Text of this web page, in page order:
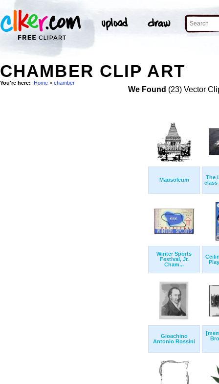
CHAMBER CLIP ART
You're here: Home > chamber
We Found (23) Vector
Mausoleum
The
class
Winter Sports
Festival, Jr.
Cham...
Gioachino
Antonio Rossini